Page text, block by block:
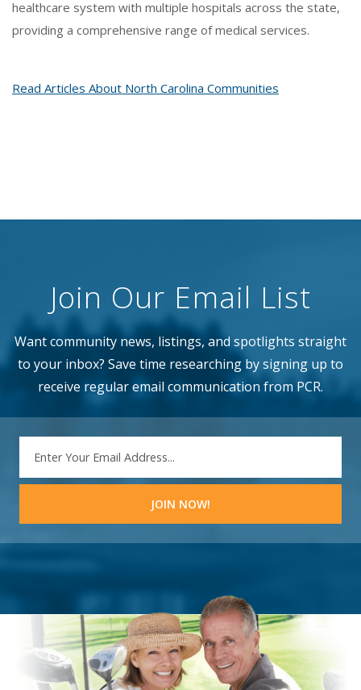
healthcare system with multiple hospitals across the state,
providing a comprehensive range of medical services.
Read Articles About North Carolina Communities
Join Our Email List
Want community news, listings, and spotlights straight
to your inbox? Save time researching by signing up to
receive regular email communication from PCR.